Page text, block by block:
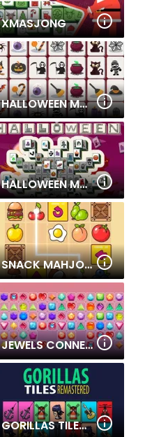
XMASJONG
HALLOWEEN MAHJONG CONNECTION
HALLOWEEN MAHJONG DELUXE
SNACK MAHJONG
JEWELS CONNECT
GORILLAS TILES OF THE UNEXPECTED